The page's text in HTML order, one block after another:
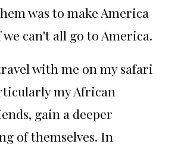
was to make America
can't all go to America.
with me on my safari
my African
gain a deeper
of themselves. In